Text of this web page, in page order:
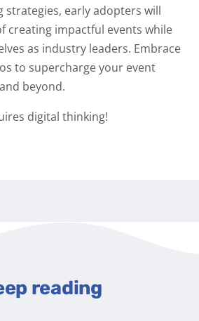
strategies, early adopters will
creating impactful events while
as industry leaders. Embrace
to supercharge your event
beyond.
digital thinking!
reading